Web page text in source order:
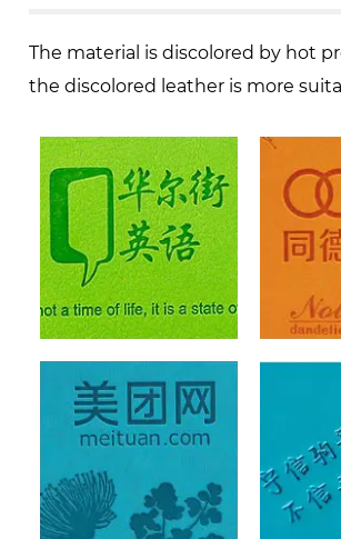
The material is discolored by hot
the discolored leather is more